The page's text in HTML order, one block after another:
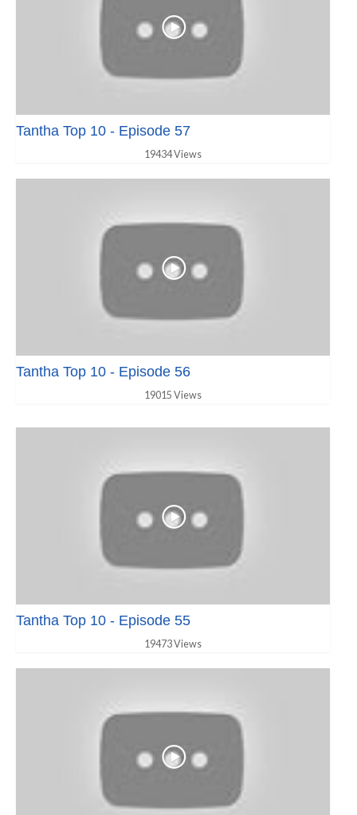
Tantha Top 10 - Episode 57
19434 Views
Tantha Top 10 - Episode 56
19015 Views
Tantha Top 10 - Episode 55
19473 Views